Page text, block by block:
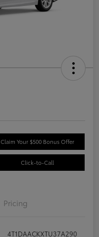
Claim Your $500 Bonus Offer
Click-to-Call
Pricing
4T1DAACKXTU37A290